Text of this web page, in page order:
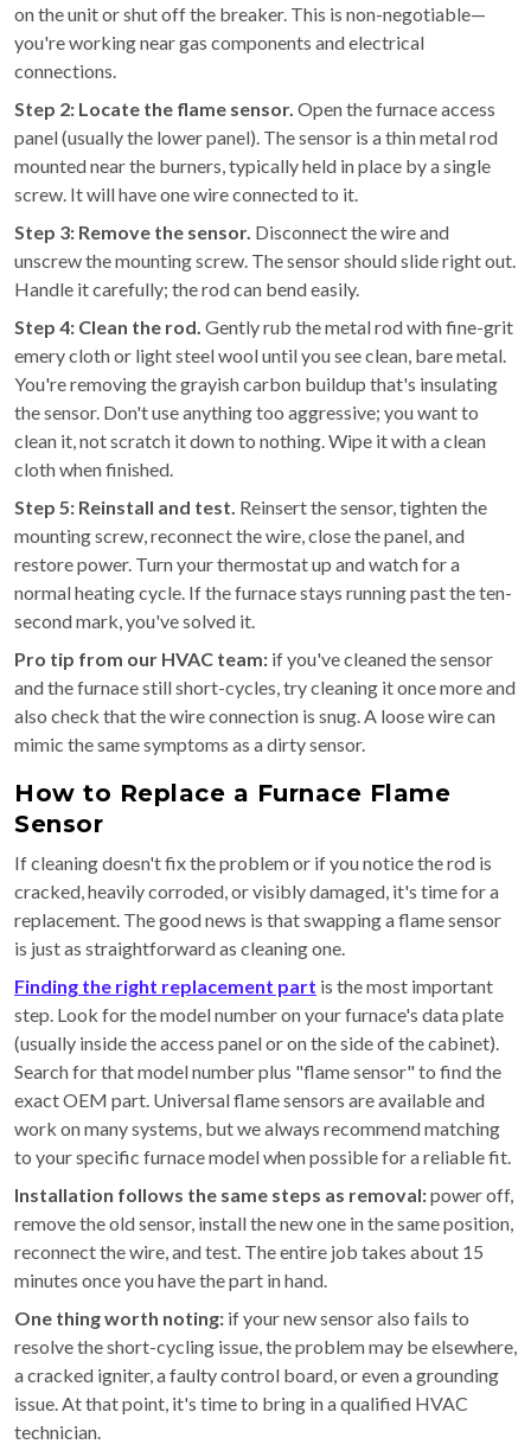
on the unit or shut off the breaker. This is non-negotiable—
you're working near gas components and electrical
connections.
Step 2: Locate the flame sensor. Open the furnace access
panel (usually the lower panel). The sensor is a thin metal rod
mounted near the burners, typically held in place by a single
screw. It will have one wire connected to it.
Step 3: Remove the sensor. Disconnect the wire and
unscrew the mounting screw. The sensor should slide right out.
Handle it carefully; the rod can bend easily.
Step 4: Clean the rod. Gently rub the metal rod with fine-grit
emery cloth or light steel wool until you see clean, bare metal.
You're removing the grayish carbon buildup that's insulating
the sensor. Don't use anything too aggressive; you want to
clean it, not scratch it down to nothing. Wipe it with a clean
cloth when finished.
Step 5: Reinstall and test. Reinsert the sensor, tighten the
mounting screw, reconnect the wire, close the panel, and
restore power. Turn your thermostat up and watch for a
normal heating cycle. If the furnace stays running past the ten-
second mark, you've solved it.
Pro tip from our HVAC team: if you've cleaned the sensor
and the furnace still short-cycles, try cleaning it once more and
also check that the wire connection is snug. A loose wire can
mimic the same symptoms as a dirty sensor.
How to Replace a Furnace Flame
Sensor
If cleaning doesn't fix the problem or if you notice the rod is
cracked, heavily corroded, or visibly damaged, it's time for a
replacement. The good news is that swapping a flame sensor
is just as straightforward as cleaning one.
Finding the right replacement part is the most important
step. Look for the model number on your furnace's data plate
(usually inside the access panel or on the side of the cabinet).
Search for that model number plus "flame sensor" to find the
exact OEM part. Universal flame sensors are available and
work on many systems, but we always recommend matching
to your specific furnace model when possible for a reliable fit.
Installation follows the same steps as removal:power off,
remove the old sensor, install the new one in the same position,
reconnect the wire, and test. The entire job takes about 15
minutes once you have the part in hand.
One thing worth noting: if your new sensor also fails to
resolve the short-cycling issue, the problem may be elsewhere,
a cracked igniter, a faulty control board, or even a grounding
issue. At that point, it's time to bring in a qualified HVAC
technician.